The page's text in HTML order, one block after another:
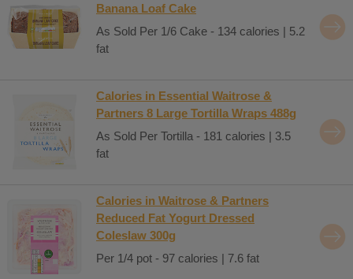
Banana Loaf Cake
As Sold Per 1/6 Cake - 134 calories | 5.2
fat
Calories in Essential Waitrose &
Partners 8 Large Tortilla Wraps 488g
As Sold Per Tortilla - 181 calories | 3.5
fat
Calories in Waitrose & Partners
Reduced Fat Yogurt Dressed
Coleslaw 300g
Per 1/4 pot - 97 calories | 7.6 fat